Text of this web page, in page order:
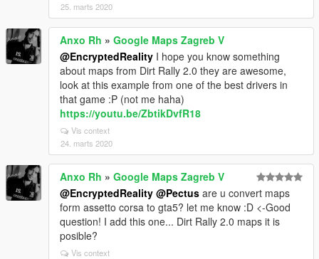
25. marts 2020
Anxo Rh » Google Maps Zagreb V
@EncryptedReality I hope you know something
about maps from Dirt Rally 2.0 they are awesome,
look at this example from one of the best drivers in
that game :P (not me haha)
https://youtu.be/ZbtikDvfR18
Vis context
24. marts 2020
Anxo Rh » Google Maps Zagreb V
@EncryptedReality @Pectus are u convert maps
form assetto corsa to gta5? let me know :D <-Good
question! I add this one... Dirt Rally 2.0 maps it is
posible?
Vis context